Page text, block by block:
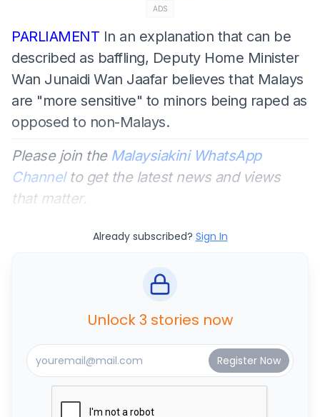
ADS
PARLIAMENT In an explanation that can be
described as baffling, Deputy Home Minister
Wan Junaidi Wan Jaafar believes that Malays
are "more sensitive" to minors being raped as
opposed to non-Malays.
Please join the Malaysiakini WhatsApp
Channelto get the latest news and views
that matter.
Already subscribed? Sign In
Unlock 3 stories now